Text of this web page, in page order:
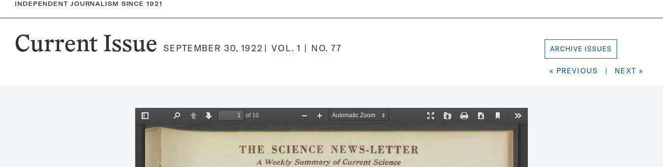
INDEPENDENT JOURNALISM SINCE 1921
Science
Current Issue SEPTEMBER 30, 1922 VOL. 1 NO. 77 ARCHIVE ISSUES
« PREVIOUS | NEXT »